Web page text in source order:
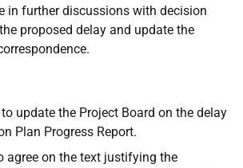
in further discussions with decision
proposed delay and update the
to update the Project Board on the delay
Plan Progress Report.
agree on the text justifying the